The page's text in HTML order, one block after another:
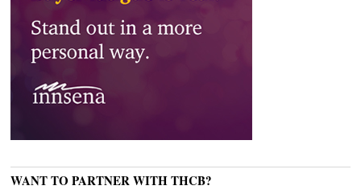
WANT TO PARTNER WITH THCB?